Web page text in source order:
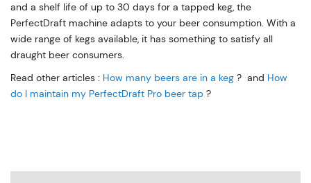
and a shelf life of up to 30 days for a tapped keg, the
PerfectDraft machine adapts to your beer consumption. With a
wide range of kegs available, it has something to satisfy all
draught beer consumers.
Read other articles : How many beers are in a keg ? and How
do I maintain my PerfectDraft Pro beer tap ?